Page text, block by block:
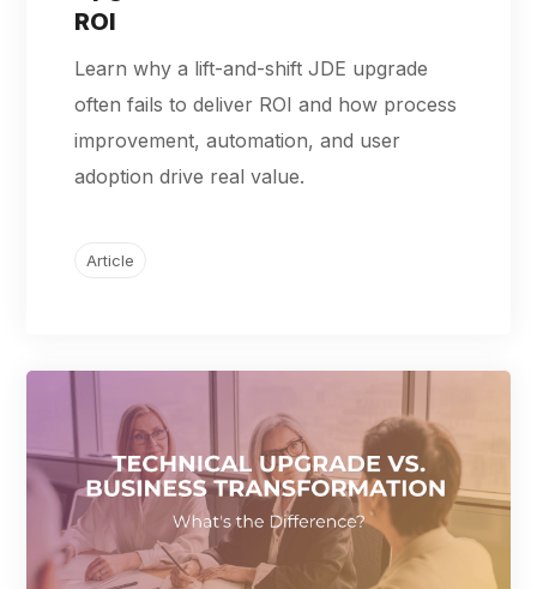
ROI
Learn why a lift-and-shift JDE upgrade
often fails to deliver ROI and how process
improvement, automation, and user
adoption drive real value.
Article